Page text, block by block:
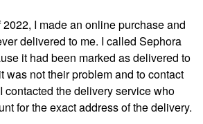
2022, I made an online purchase and
delivered to me. I called Sephora
it had been marked as delivered to
was not their problem and to contact
contacted the delivery service who
for the exact address of the delivery.